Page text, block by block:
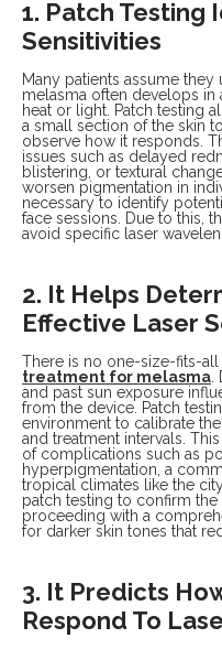
1. Patch Testing
Sensitivities
Many patients assume
melasma often develops in
heat or light. Patch testing
a small section of the skin
observe how it responds.
issues such as delayed
blistering, or textural
worsen pigmentation in
necessary to identify
face sessions. Due to this,
avoid specific laser
2. It Helps
Effective Laser
There is no one-size-fits-
treatment for melasma
and past sun exposure
from the device. Patch
environment to calibrate
and treatment intervals.
of complications such as
hyperpigmentation, a
tropical climates like the
patch testing to confirm
proceeding with a
for darker skin tones that
3. It Predicts
Respond To